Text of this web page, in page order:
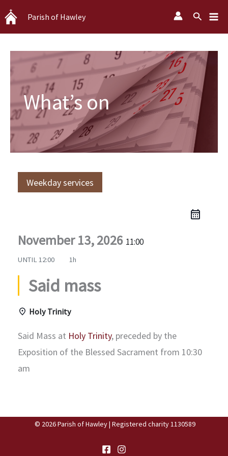
Skip
to
content
Parish of Hawley Search
What’s on
Weekday services
November 13, 2026 11:00
UNTIL 12:00 1h
Said mass
Holy Trinity
Said Mass at Holy Trinity, preceded by the
Exposition of the Blessed Sacrament from 10:30
am
© 2026 Parish of Hawley | Registered charity 1130589